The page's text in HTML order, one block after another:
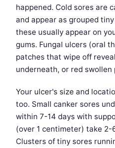
happened. Cold sores are
and appear as grouped
these usually appear on
gums. Fungal ulcers (oral
patches that wipe off
underneath, or red
Your ulcer's size and
too. Small canker sores
within 7-14 days with
(over 1 centimeter) take 2-
Clusters of tiny sores